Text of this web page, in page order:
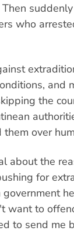
Then
who
and
the
them over
about the
for
want to
to send me